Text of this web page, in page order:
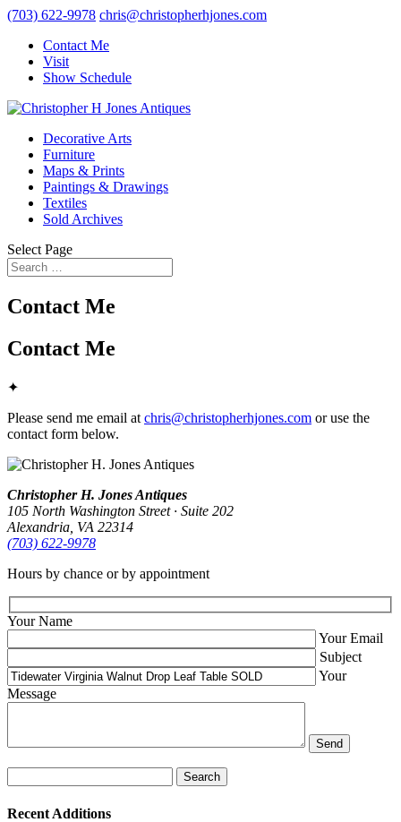
(703) 622-9978 chris@christopherhjones.com
Contact Me
Visit
Show Schedule
Decorative Arts
Furniture
Maps & Prints
Paintings & Drawings
Textiles
Sold Archives
Select Page
Contact Me
Contact Me
✦
Please send me email at chris@christopherhjones.com or use the
contact form below.
Christopher H. Jones Antiques
105 North Washington Street · Suite 202
Alexandria, VA 22314
(703) 622‑9978
Hours by chance or by appointment
Your Name
Your Email
Subject
Your
Message
for:
Recent Additions